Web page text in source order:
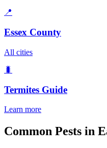
📍
Essex County
All cities
🐛
Termites Guide
Learn more
Common Pests in